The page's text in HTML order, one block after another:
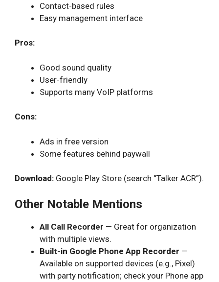
Contact-based rules
Easy management interface
Pros:
Good sound quality
User-friendly
Supports many VoIP platforms
Cons:
Ads in free version
Some features behind paywall
Download: Google Play Store (search “Talker ACR”).
Other Notable Mentions
All Call Recorder — Great for organization
with multiple views.
Built-in Google Phone App Recorder —
Available on supported devices (e.g., Pixel)
with party notification; check your Phone app